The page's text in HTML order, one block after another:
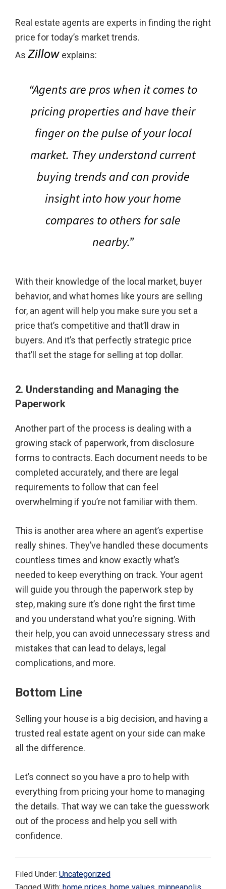
Real estate agents are experts in finding the right
price for today’s market trends.
AsZillow explains:
“Agents are pros when it comes to
pricing properties and have their
finger on the pulse of your local
market. They understand current
buying trends and can provide
insight into how your home
compares to others for sale
nearby.”
With their knowledge of the local market, buyer
behavior, and what homes like yours are selling
for, an agent will help you make sure you set a
price that’s competitive and that’ll draw in
buyers. And it’s that perfectly strategic price
that’ll set the stage for selling at top dollar.
2. Understanding and Managing the
Paperwork
Another part of the process is dealing with a
growing stack of paperwork, from disclosure
forms to contracts. Each document needs to be
completed accurately, and there are legal
requirements to follow that can feel
overwhelming if you’re not familiar with them.
This is another area where an agent’s expertise
really shines. They’ve handled these documents
countless times and know exactly what’s
needed to keep everything on track. Your agent
will guide you through the paperwork step by
step, making sure it’s done right the first time
and you understand what you’re signing. With
their help, you can avoid unnecessary stress and
mistakes that can lead to delays, legal
complications, and more.
Bottom Line
Selling your house is a big decision, and having a
trusted real estate agent on your side can make
all the difference.
Let’s connect so you have a pro to help with
everything from pricing your home to managing
the details. That way we can take the guesswork
out of the process and help you sell with
confidence.
Filed Under: Uncategorized